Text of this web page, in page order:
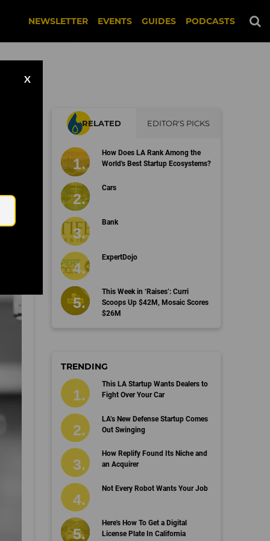
NEWSLETTER EVENTS GUIDES PODCASTS
X
RELATED EDITOR'S PICKS
How Does LA Rank Among the
World's Best Startup Ecosystems?
Cars
Bank
ExpertDojo
This Week in ‘Raises’: Curri
Scoops Up $42M, Mosaic Scores
$26M
TRENDING
This LA Startup Wants Dealers to
Fight Over Your Car
LA’s New Defense Startup Comes
Out Swinging
How Replify Found Its Niche and
an Acquirer
Not Every Robot Wants Your Job
Here's How To Get a Digital
License Plate In California